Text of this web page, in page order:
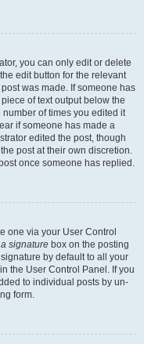
you can only edit or delete
edit button for the relevant
was made. If someone has
of text output below the
of times you edited it
if someone has made a
edited the post, though
post at their own discretion.
once someone has replied.
one via your User Control
signature box on the posting
by default to all your
the User Control Panel. If you
to individual posts by un-
form.